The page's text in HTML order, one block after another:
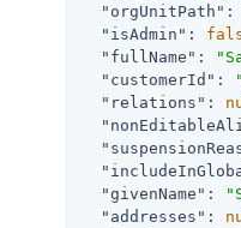
"orgUnitPath" :
"isAdmin" :
"fullName" :
"customerId" :
"relations" :
"givenName" :
"addresses" :